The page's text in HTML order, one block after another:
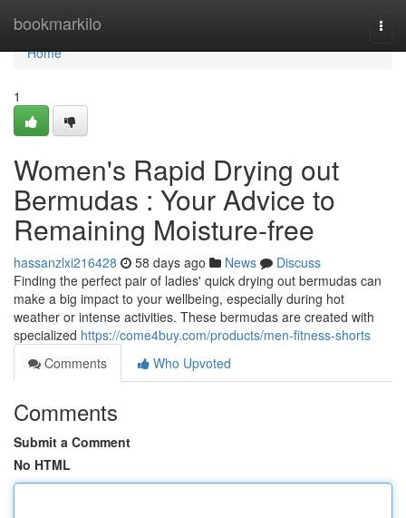
bookmarkilo
Home
Home
1
Women's Rapid Drying out
Bermudas : Your Advice to
Remaining Moisture-free
hassanzlxi216428 58 days ago News
Discuss
Finding the perfect pair of ladies' quick drying out bermudas can
make a big impact to your wellbeing, especially during hot
weather or intense activities. These bermudas are created with
specialized https://come4buy.com/products/men-fitness-shorts
Comments
Who Upvoted
Comments
Submit a Comment
No HTML